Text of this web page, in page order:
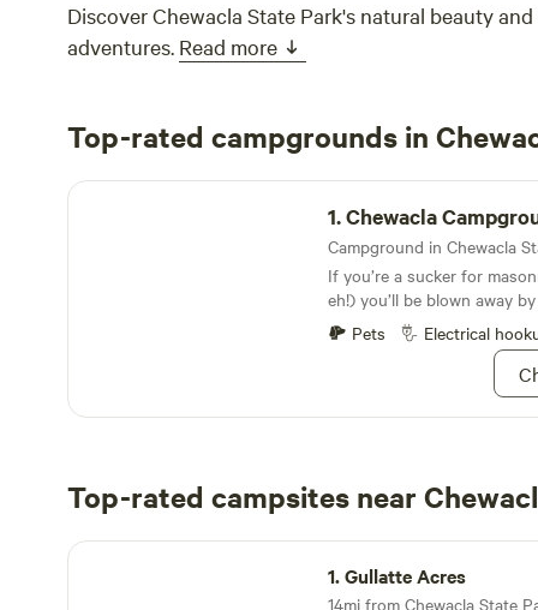
Discover Chewacla State Park's natural beauty
adventures. Read more
Top-rated campgrounds in
Chewacla Campground
1.Chewacla
If you’re a sucker for
eh!) you’ll be blown away
bridges and cozy stone
rent year-round
Pets Electrical
Top-rated campsites near
Gullatte Acres
1.Gullatte Acres